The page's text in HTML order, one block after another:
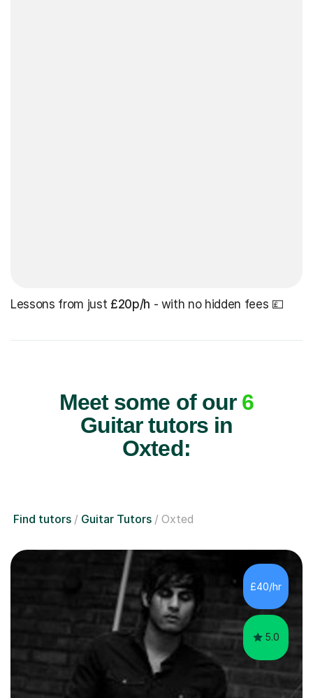
Lessons from just £20p/h - with no hidden fees 💷
Meet some of our 6
Guitar tutors in
Oxted:
Find tutors Guitar Tutors Oxted
£40/hr
5.0